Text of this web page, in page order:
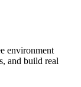
environment
and build real